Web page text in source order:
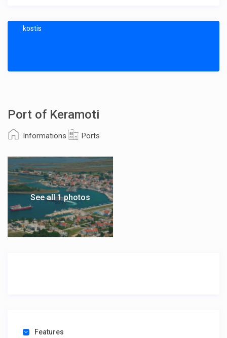
kostis
Port of Keramoti
Informations Ports
See all 1 photos
Features